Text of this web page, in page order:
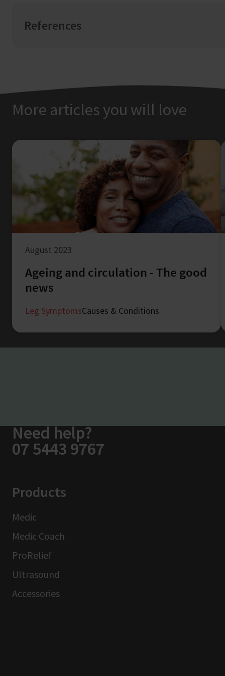
References
More articles you will love
August 2023
Ageing and circulation - The good
news
Leg SymptomsCauses & Conditions
Need help?
07 5443 9767
Products
Medic
Medic Coach
ProRelief
Ultrasound
Accessories